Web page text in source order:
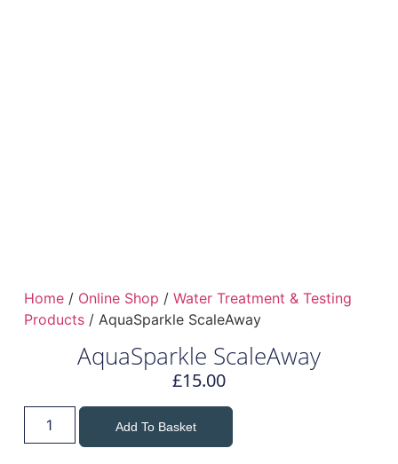
Home/ Online Shop / Water Treatment & Testing
Products/ AquaSparkle ScaleAway
AquaSparkle ScaleAway
£15.00
Add To Basket